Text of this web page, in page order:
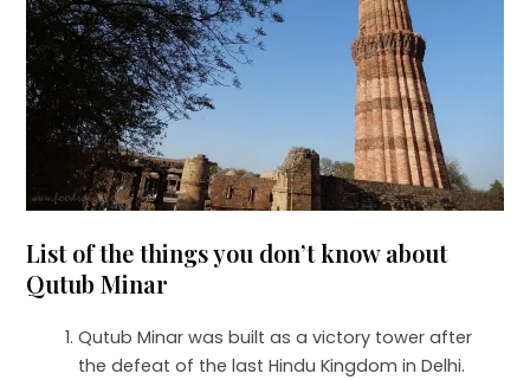
List of the things you don’t know about
Qutub Minar
Qutub Minar was built as a victory tower after
the defeat of the last Hindu Kingdom in Delhi.